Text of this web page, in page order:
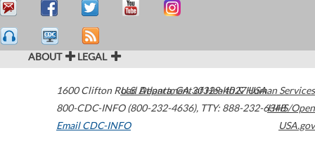
ABOUT LEGAL
1600 Clifton Road Atlanta,GA30329-4027USA
800-CDC-INFO (800-232-4636), TTY: 888-232-6348
Email CDC-INFO
U.S. Department of Health & Human Services
HHS/Open
USA.gov